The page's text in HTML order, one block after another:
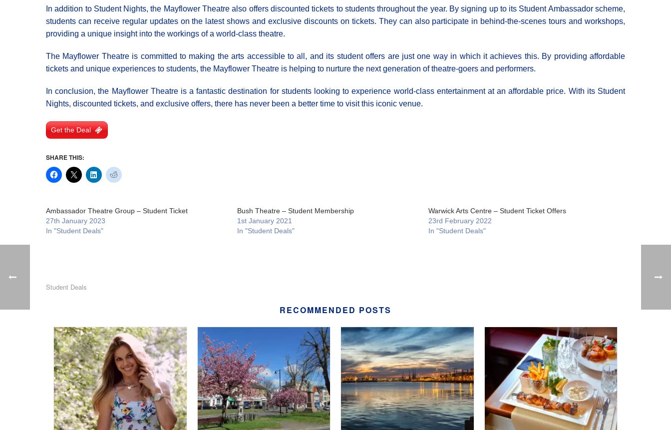
In addition to Student Nights, the Mayflower Theatre also offers discounted tickets to students throughout the year. By signing up to its Student Ambassador scheme,
students can receive regular updates on the latest shows and exclusive discounts on tickets. They can also participate in behind-the-scenes tours and workshops,
providing a unique insight into the workings of a world-class theatre.
The Mayflower Theatre is committed to making the arts accessible to all, and its student offers are just one way in which it achieves this. By providing affordable
tickets and unique experiences to students, the Mayflower Theatre is helping to nurture the next generation of theatre-goers and performers.
In conclusion, the Mayflower Theatre is a fantastic destination for students looking to experience world-class entertainment at an affordable price. With its Student
Nights, discounted tickets, and exclusive offers, there has never been a better time to visit this iconic venue.
Get the Deal
SHARE THIS:
Ambassador Theatre Group – Student Ticket
27th January 2023
In "Student Deals"
Bush Theatre – Student Membership
1st January 2021
In "Student Deals"
Warwick Arts Centre – Student Ticket Offers
23rd February 2022
In "Student Deals"
Student Deals
RECOMMENDED POSTS